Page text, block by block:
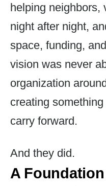
helping neighbors,
night after night,
space, funding,
vision was never
organization
creating
carry forward.
And they did.
A